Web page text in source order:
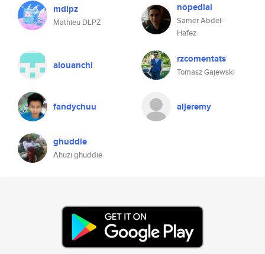
mdlpz
Mathieu DLPZ
nopedial
Samer Abdel-
Hafez
alouanchi rzcomentats
Tomasz Gajewski
fandychuu aljeremy
ghuddie
Ahuzi ghuddie